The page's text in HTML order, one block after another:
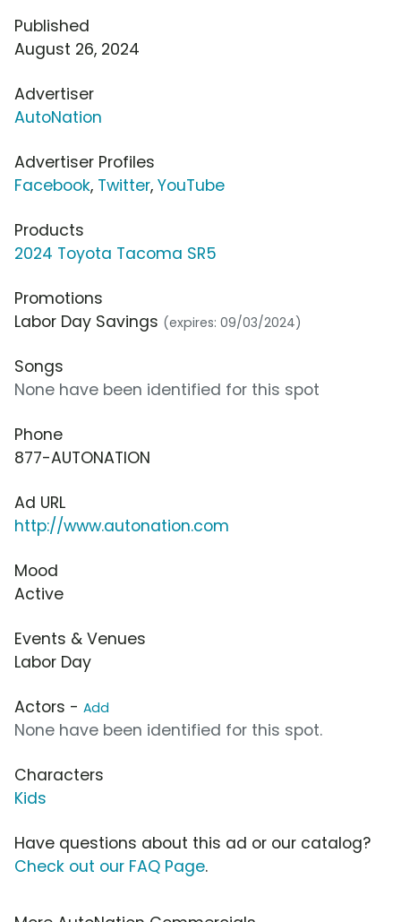
Published
August 26, 2024
Advertiser
AutoNation
Advertiser Profiles
Facebook, Twitter, YouTube
Products
2024 Toyota Tacoma SR5
Promotions
Labor Day Savings (expires: 09/03/2024)
Songs
None have been identified for this spot
Phone
877-AUTONATION
Ad URL
http://www.autonation.com
Mood
Active
Events & Venues
Labor Day
Actors - Add
None have been identified for this spot.
Characters
Kids
Have questions about this ad or our catalog?
Check out our FAQ Page.